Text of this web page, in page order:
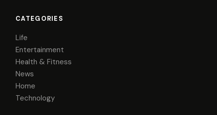
CATEGORIES
Life
Entertainment
Health & Fitness
News
Home
Technology